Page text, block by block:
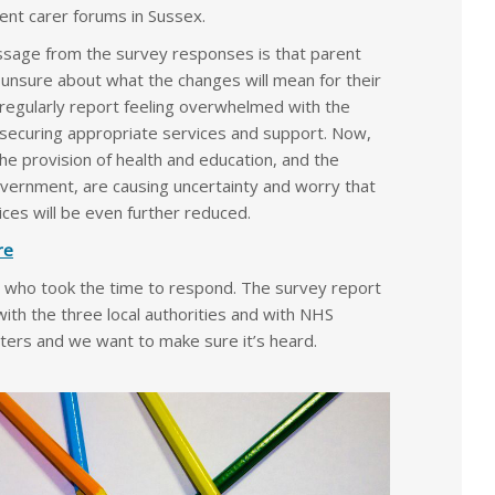
carer forums in Sussex.
from the survey responses is that parent
about what the changes will mean for their
report feeling overwhelmed with the
appropriate services and support. Now,
provision of health and education, and the
are causing uncertainty and worry that
will be even further reduced.
who took the time to respond. The survey report
the three local authorities and with NHS
and we want to make sure it’s heard.